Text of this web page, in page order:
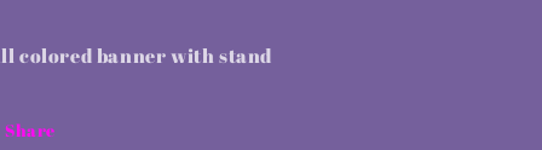
colored banner with stand
Share